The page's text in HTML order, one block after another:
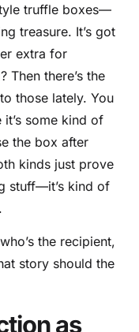
truffle boxes—
treasure. It’s got
extra for
Then there’s the
those lately. You
some kind of
the box after
kinds just prove
stuff—it’s kind of
the recipient,
story should the
as